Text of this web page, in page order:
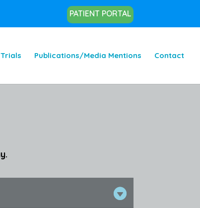
PATIENT PORTAL
Publications/Media Mentions Contact